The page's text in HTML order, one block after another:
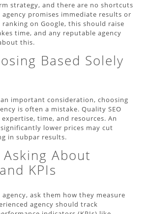
strategy, and there are no shortcuts
agency promises immediate results or
ranking on Google, this should raise
time, and any reputable agency
this.
Based Solely
important consideration, choosing
is often a mistake. Quality SEO
time, and resources. An
lower prices may cut
in subpar results.
About
KPIs
ask them how they measure
agency should track